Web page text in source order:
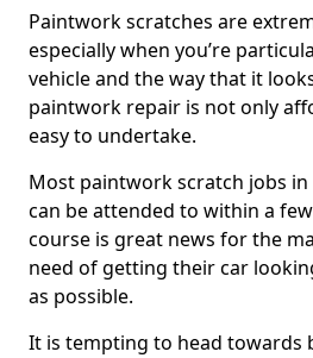
Paintwork scratches are
especially when you’re
vehicle and the way that it
paintwork repair is not only
easy to undertake.
Most paintwork scratch jobs in
can be attended to within a
course is great news for the
need of getting their car
as possible.
It is tempting to head towards